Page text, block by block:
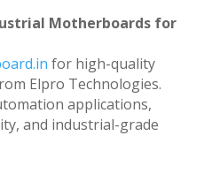
Motherboards for
for high-quality
Elpro Technologies.
applications,
and industrial-grade